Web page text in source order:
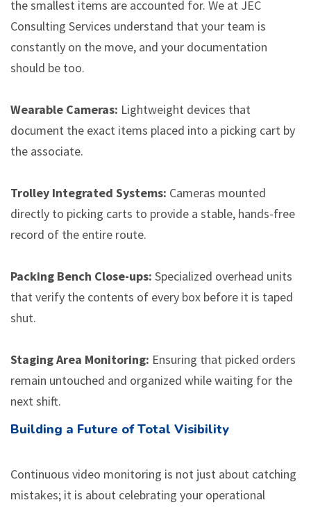
the smallest items are accounted for. We at JEC
Consulting Services understand that your team is
constantly on the move, and your documentation
should be too.
Wearable Cameras: Lightweight devices that
document the exact items placed into a picking cart by
the associate.
Trolley Integrated Systems: Cameras mounted
directly to picking carts to provide a stable, hands-free
record of the entire route.
Packing Bench Close-ups: Specialized overhead units
that verify the contents of every box before it is taped
shut.
Staging Area Monitoring: Ensuring that picked orders
remain untouched and organized while waiting for the
next shift.
Building a Future of Total Visibility
Continuous video monitoring is not just about catching
mistakes; it is about celebrating your operational